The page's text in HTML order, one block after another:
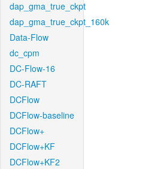
dap_gma_true_ckpt
dap_gma_true_ckpt_160k
Data-Flow
dc_cpm
DC-Flow-16
DC-RAFT
DCFlow
DCFlow-baseline
DCFlow+
DCFlow+KF
DCFlow+KF2